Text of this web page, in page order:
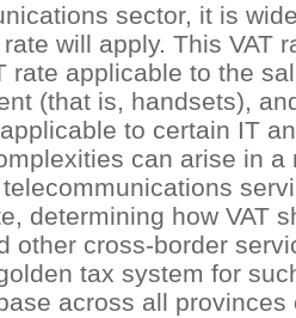
sector, it is
will apply. This VAT
rate applicable to the
(that is, handsets),
to certain IT
can arise in a
determining how VAT
other cross-border
tax system for
across all provinces